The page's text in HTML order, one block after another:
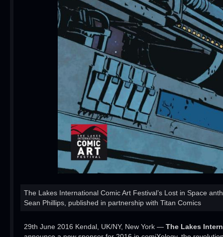
The Lakes International Comic Art Festival’s Lost in Space
Sean Phillips, published in partnership with Titan Comics
29th June 2016 Kendal, UK/NY, New York — The Lakes